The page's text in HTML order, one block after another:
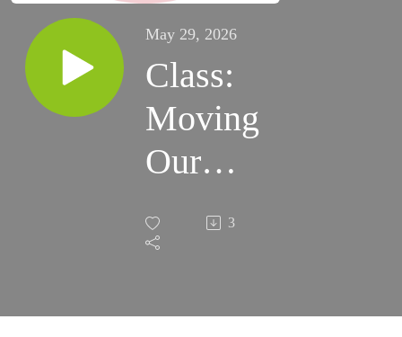
May 29, 2026
Class:
Moving
Our
Loved
Ones
3